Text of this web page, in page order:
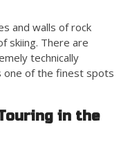
and walls of rock
skiing. There are
technically
one of the finest spots
in the